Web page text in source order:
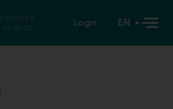
Reverse
search
Login EN